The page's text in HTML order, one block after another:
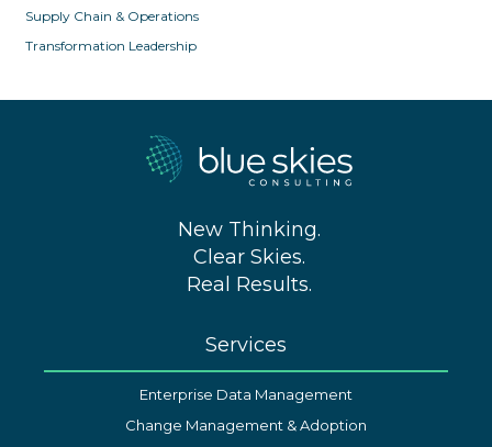
Supply Chain & Operations
Transformation Leadership
New Thinking.
Clear Skies.
Real Results.
Services
Enterprise Data Management
Change Management & Adoption